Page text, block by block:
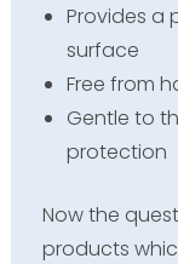
Provides a
surface
Free from
Gentle to
protection
Now the
products